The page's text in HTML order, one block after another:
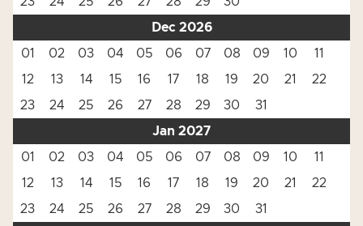
Dec 2026
01
02 03 04 05 06 07 08 09 10
11
12
13 14 15 16 17 18 19 20 21
22
23
24 25 26 27 28 29 30
31
Jan 2027
01
02 03 04 05 06 07 08 09 10
11
12
13 14 15 16 17 18 19 20 21
22
23
24 25 26 27 28 29 30
31